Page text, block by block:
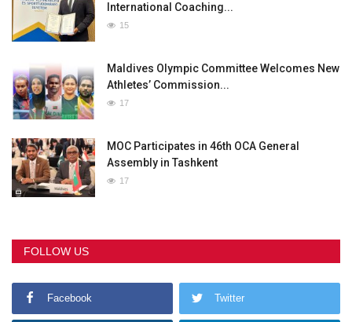
International Coaching...
15
Maldives Olympic Committee Welcomes New
Athletes’ Commission...
17
MOC Participates in 46th OCA General
Assembly in Tashkent
17
FOLLOW US
Facebook Twitter